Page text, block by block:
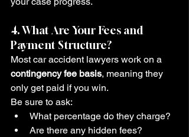
4. What Are Your Fees and
Payment Structure?
Most car accident lawyers work on a
contingency fee basis, meaning they
only get paid if you win.
Be sure to ask:
What percentage do they charge?
Are there any hidden fees?